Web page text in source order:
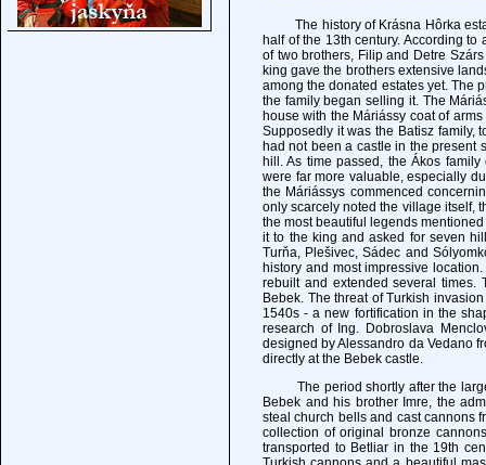
The history of Krásna Hôrka
half of the 13th century. According
of two brothers, Filip and Detre
king gave the brothers extensive
among the donated estates yet. The
the family began selling it. The
house with the Máriássy coat of
Supposedly it was the Batisz family,
had not been a castle in the present
hill. As time passed, the Ákos
were far more valuable, especially
the Máriássys commenced
only scarcely noted the village itself,
the most beautiful legends
it to the king and asked for seven
Turňa, Plešivec, Sádec and
history and most impressive
rebuilt and extended several times.
Bebek. The threat of Turkish
1540s - a new fortification in the
research of Ing. Dobroslava
designed by Alessandro da Vedano
directly at the Bebek castle.
The period shortly after the large
Bebek and his brother Imre, the
steal church bells and cast cannons
collection of original bronze
transported to Betliar in the 19th